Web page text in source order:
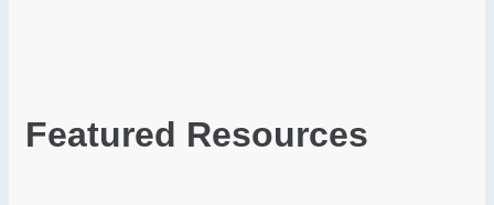
Featured Resources